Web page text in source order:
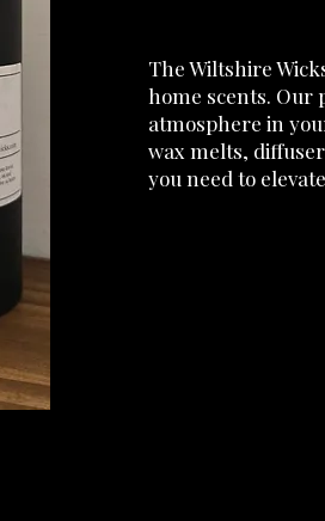
The Wiltshire
home scents. Our
atmosphere in
wax melts,
you need to